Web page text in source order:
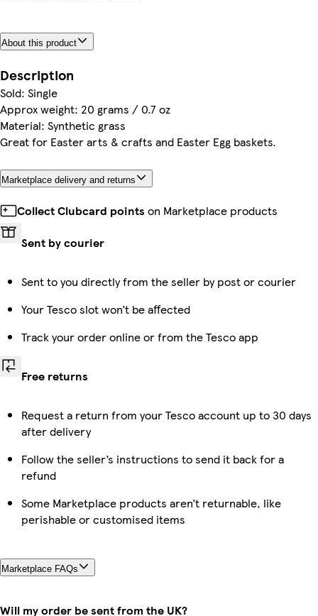
About this product
Description
Sold: Single
Approx weight: 20 grams / 0.7 oz
Material: Synthetic grass
Great for Easter arts & crafts and Easter Egg baskets.
Marketplace delivery and returns
Collect Clubcard points on Marketplace products
Sent by courier
Sent to you directly from the seller by post or courier
Your Tesco slot won’t be affected
Track your order online or from the Tesco app
Free returns
Request a return from your Tesco account up to 30 days
after delivery
Follow the seller’s instructions to send it back for a
refund
Some Marketplace products aren’t returnable, like
perishable or customised items
Marketplace FAQs
Will my order be sent from the UK?